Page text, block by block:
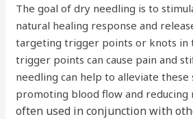
The goal of dry needling is to
natural healing response and
targeting trigger points or knots in
trigger points can cause pain and
needling can help to alleviate
promoting blood flow and reducing
often used in conjunction with